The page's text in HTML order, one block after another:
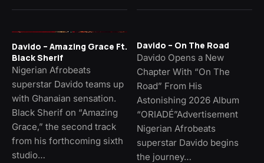
Davido – Amazing Grace Ft.
Black Sherif
Nigerian Afrobeats
superstar Davido teams up
with Ghanaian sensation.
Black Sherif on “Amazing
Grace,” the second track
from his forthcoming sixth
studio…
Davido – On The Road
Davido Opens a New
Chapter With “On The
Road” From His
Astonishing 2026 Album
“ORIADÉ”Advertisement
Nigerian Afrobeats
superstar Davido begins
the journey…